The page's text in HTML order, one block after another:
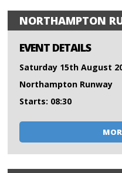
NORTHAMPTON
EVENT DETAILS
Saturday 15th August
Northampton Runway
Starts: 08:30